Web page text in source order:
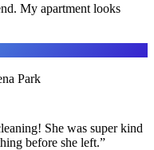
My apartment looks
Park
She was super kind
before she left.”